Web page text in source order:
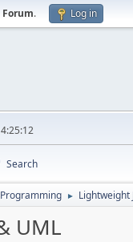
Forum. Log in
Search
Programming ► Lightweight
UML